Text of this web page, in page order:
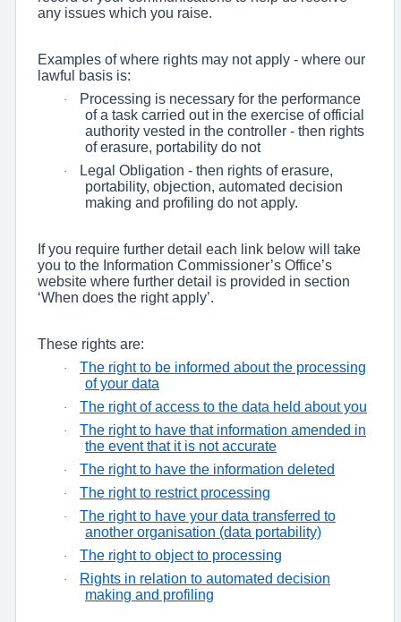
any issues which you raise.
Examples of where rights may not apply - where our
lawful basis is:
·
Processing is necessary for the performance
of a task carried out in the exercise of official
authority vested in the controller - then rights
of erasure, portability do not
·
Legal Obligation - then rights of erasure,
portability, objection, automated decision
making and profiling do not apply.
If you require further detail each link below will take
you to the Information Commissioner’s Office’s
website where further detail is provided in section
‘When does the right apply’.
These rights are:
·
The right to be informed about the processing
of your data
· The right of access to the data held about you
·
The right to have that information amended in
the event that it is not accurate
· The right to have the information deleted
· The right to restrict processing
·
The right to have your data transferred to
another organisation (data portability)
· The right to object to processing
·
Rights in relation to automated decision
making and profiling